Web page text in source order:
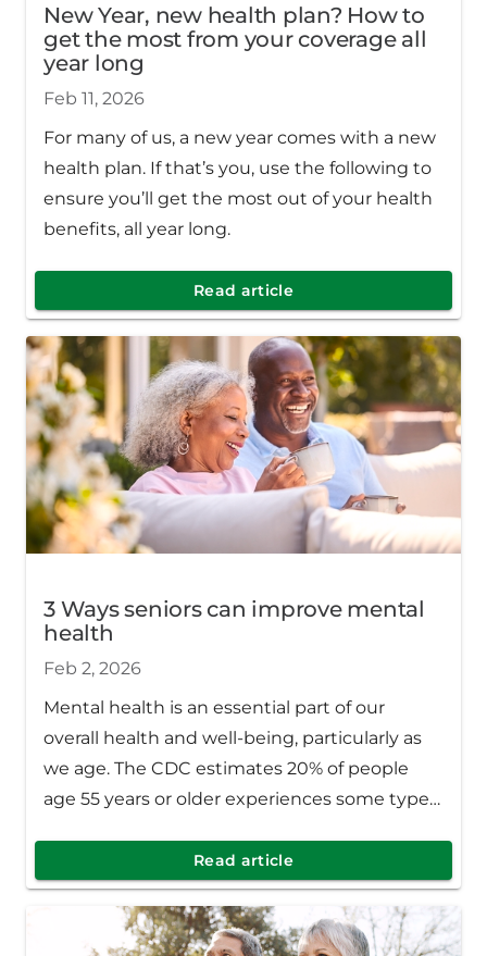
New Year, new health plan? How to
get the most from your coverage all
year long
Feb 11, 2026
For many of us, a new year comes with a new
health plan. If that’s you, use the following to
ensure you’ll get the most out of your health
benefits, all year long.
Read article
3 Ways seniors can improve mental
health
Feb 2, 2026
Mental health is an essential part of our
overall health and well-being, particularly as
we age. The CDC estimates 20% of people
age 55 years or older experiences some type
severe cognitive impairment or depression.
Read article